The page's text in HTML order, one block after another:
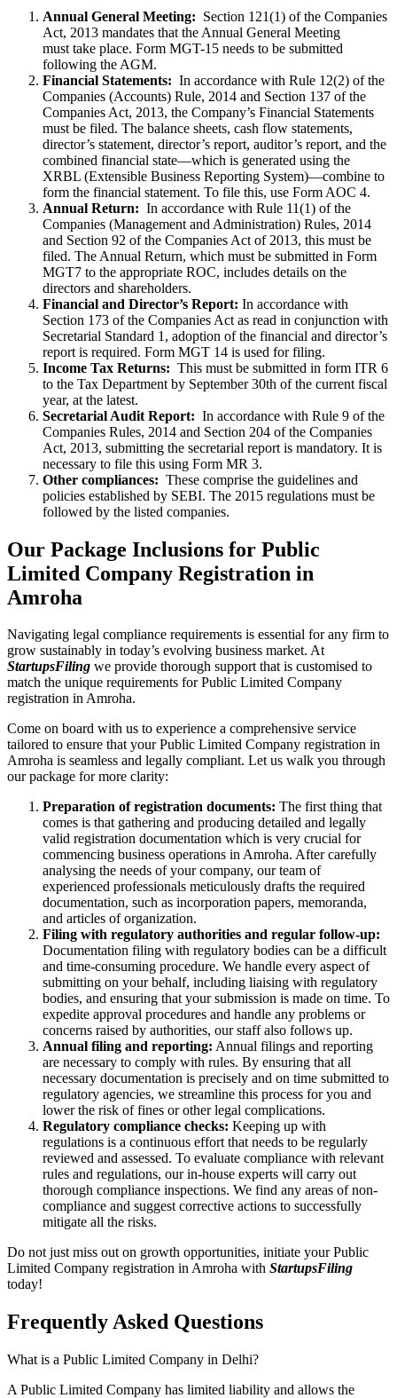
Annual General Meeting: Section 121(1) of the Companies
Act, 2013 mandates that the Annual General Meeting
must take place. Form MGT-15 needs to be submitted
following the AGM.
Financial Statements: In accordance with Rule 12(2) of the
Companies (Accounts) Rule, 2014 and Section 137 of the
Companies Act, 2013, the Company’s Financial Statements
must be filed. The balance sheets, cash flow statements,
director’s statement, director’s report, auditor’s report, and the
combined financial state—which is generated using the
XRBL (Extensible Business Reporting System)—combine to
form the financial statement. To file this, use Form AOC 4.
Annual Return: In accordance with Rule 11(1) of the
Companies (Management and Administration) Rules, 2014
and Section 92 of the Companies Act of 2013, this must be
filed. The Annual Return, which must be submitted in Form
MGT7 to the appropriate ROC, includes details on the
directors and shareholders.
Financial and Director’s Report: In accordance with
Section 173 of the Companies Act as read in conjunction with
Secretarial Standard 1, adoption of the financial and director’s
report is required. Form MGT 14 is used for filing.
Income Tax Returns: This must be submitted in form ITR 6
to the Tax Department by September 30th of the current fiscal
year, at the latest.
Secretarial Audit Report: In accordance with Rule 9 of the
Companies Rules, 2014 and Section 204 of the Companies
Act, 2013, submitting the secretarial report is mandatory. It is
necessary to file this using Form MR 3.
Other compliances: These comprise the guidelines and
policies established by SEBI. The 2015 regulations must be
followed by the listed companies.
Our Package Inclusions for Public
Limited Company Registration in
Amroha
Navigating legal compliance requirements is essential for any firm to
grow sustainably in today’s evolving business market. At
StartupsFiling we provide thorough support that is customised to
match the unique requirements for Public Limited Company
registration in Amroha.
Come on board with us to experience a comprehensive service
tailored to ensure that your Public Limited Company registration in
Amroha is seamless and legally compliant. Let us walk you through
our package for more clarity:
Preparation of registration documents: The first thing that
comes is that gathering and producing detailed and legally
valid registration documentation which is very crucial for
commencing business operations in Amroha. After carefully
analysing the needs of your company, our team of
experienced professionals meticulously drafts the required
documentation, such as incorporation papers, memoranda,
and articles of organization.
Filing with regulatory authorities and regular follow-up:
Documentation filing with regulatory bodies can be a difficult
and time-consuming procedure. We handle every aspect of
submitting on your behalf, including liaising with regulatory
bodies, and ensuring that your submission is made on time. To
expedite approval procedures and handle any problems or
concerns raised by authorities, our staff also follows up.
Annual filing and reporting: Annual filings and reporting
are necessary to comply with rules. By ensuring that all
necessary documentation is precisely and on time submitted to
regulatory agencies, we streamline this process for you and
lower the risk of fines or other legal complications.
Regulatory compliance checks: Keeping up with
regulations is a continuous effort that needs to be regularly
reviewed and assessed. To evaluate compliance with relevant
rules and regulations, our in-house experts will carry out
thorough compliance inspections. We find any areas of non-
compliance and suggest corrective actions to successfully
mitigate all the risks.
Do not just miss out on growth opportunities, initiate your Public
Limited Company registration in Amroha with StartupsFiling
today!
Frequently Asked Questions
What is a Public Limited Company in Delhi?
A Public Limited Company has limited liability and allows the